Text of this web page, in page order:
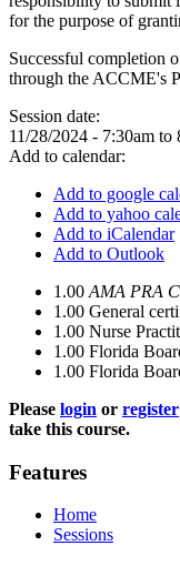
for the purpose of
Successful completion
through the ACCME's
Session date:
11/28/2024 - 7:30am to
Add to calendar:
Add to google
Add to yahoo
Add to iCalendar
Add to Outlook
1.00 AMA PRA
1.00 General
1.00 Nurse
1.00 Florida
1.00 Florida
Please login or register
take this course.
Features
Home
Sessions